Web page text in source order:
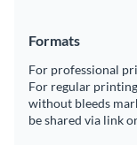
Formats
For professional
For regular
without bleeds
be shared via link